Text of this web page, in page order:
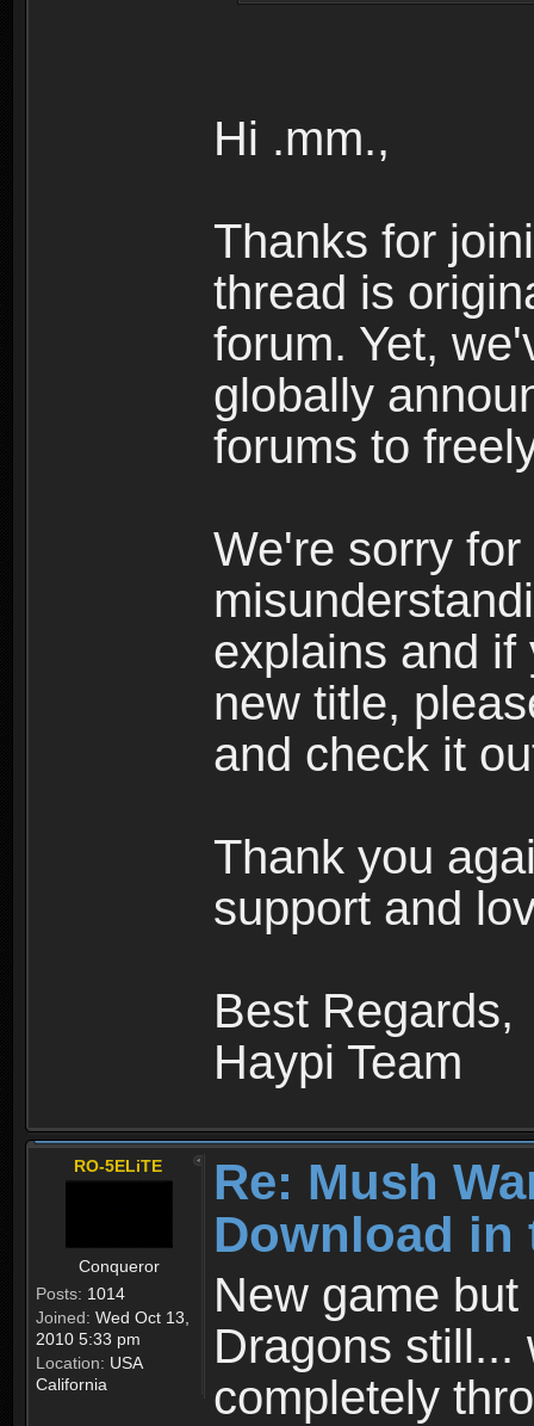
Hi .mm.,
Thanks for
thread is
forum. Yet,
globally
forums to
We're sorry
explains and if
new title,
and check it
Thank you
support and
Best Regards,
Haypi Team
RO-5ELiTE
Conqueror
Posts: 1014
Joined: Wed Oct 13,
2010 5:33 pm
Location: USA
California
Re: Mush
Download in
New game
Dragons still...
completely